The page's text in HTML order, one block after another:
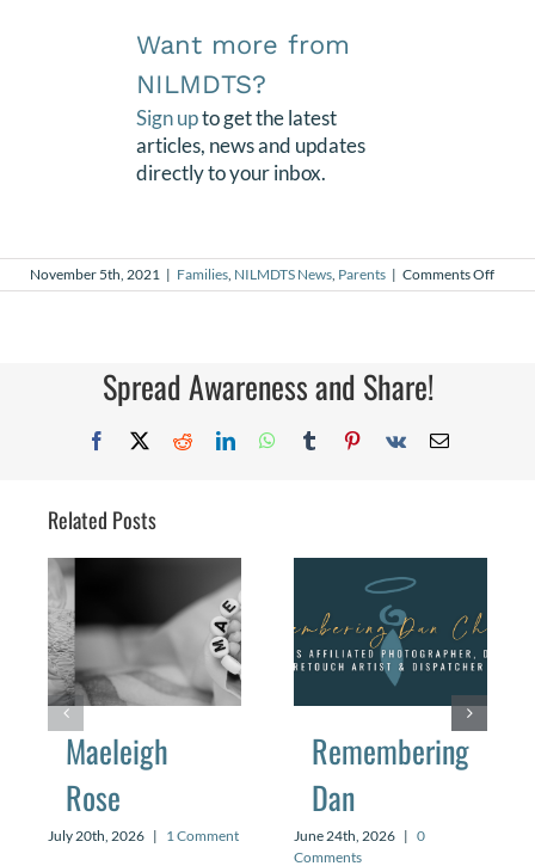
Want more from
NILMDTS?
Sign upto get the latest
articles, news and updates
directly to your inbox.
November 5th, 2021 | Families, NILMDTS News, Parents | Comments Offon
Life
Spread Awareness and Share!
Facebook
X RedditLinkedInWhatsApp
TumblrPinterest
Vk Email
Related Posts
Maeleigh
Rose
July 20th, 2026 | 1 Comment
Remembering
Dan
June 24th, 2026 | 0
Comments